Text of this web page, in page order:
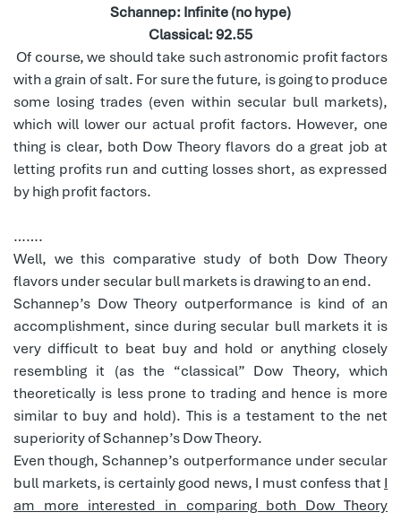
Schannep: Infinite (no hype)
Classical: 92.55
Of course, we should take such astronomic profit factors
with a grain of salt. For sure the future, is going to produce
some losing trades (even within secular bull markets),
which will lower our actual profit factors. However, one
thing is clear, both Dow Theory flavors do a great job at
letting profits run and cutting losses short, as expressed
by high profit factors.
…….
Well, we this comparative study of both Dow Theory
flavors under secular bull markets is drawing to an end.
Schannep’s Dow Theory outperformance is kind of an
accomplishment, since during secular bull markets it is
very difficult to beat buy and hold or anything closely
resembling it (as the “classical” Dow Theory, which
theoretically is less prone to trading and hence is more
similar to buy and hold). This is a testament to the net
superiority of Schannep’s Dow Theory.
Even though, Schannep’s outperformance under secular
bull markets, is certainly good news, I must confess that I
am more interested in comparing both Dow Theory